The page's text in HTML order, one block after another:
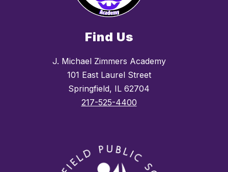
Find Us
J. Michael Zimmers Academy
101 East Laurel Street
Springfield, IL 62704
217-525-4400